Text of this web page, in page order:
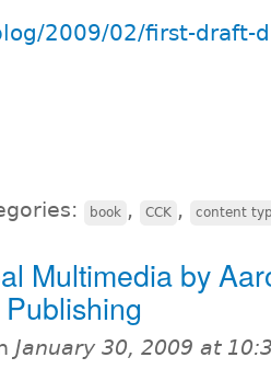
2009/02/first-draft-
book , CCK , content
Multimedia by
January 30, 2009 at